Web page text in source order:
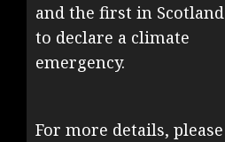
and the first in Scotland
to declare a climate
emergency.
For more details, please